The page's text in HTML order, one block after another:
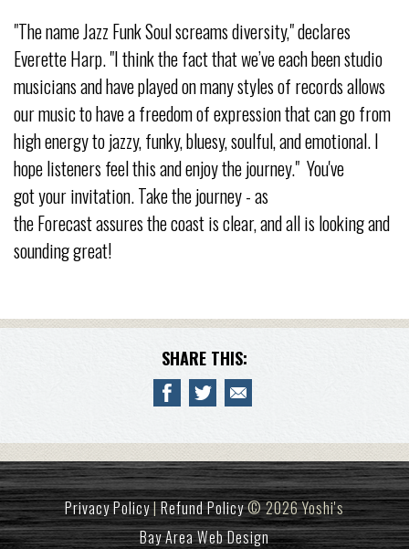
"The name Jazz Funk Soul screams diversity," declares
Everette Harp. "I think the fact that we’ve each been studio
musicians and have played on many styles of records allows
our music to have a freedom of expression that can go from
high energy to jazzy, funky, bluesy, soulful, and emotional. I
hope listeners feel this and enjoy the journey." You've
got your invitation. Take the journey - as
the Forecast assures the coast is clear, and all is looking and
sounding great!
SHARE THIS:
Privacy Policy|Refund Policy© 2026 Yoshi's
Bay Area Web Design